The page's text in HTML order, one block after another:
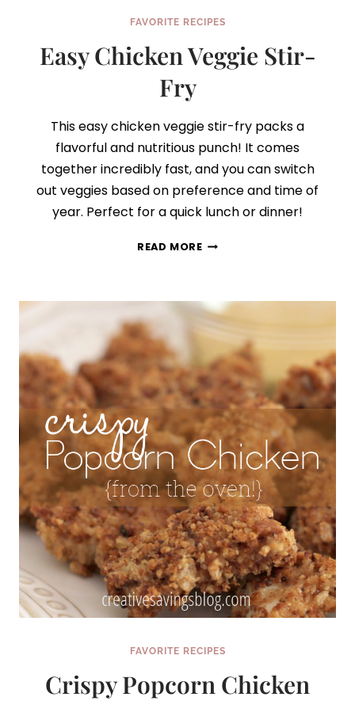
FAVORITE RECIPES
Easy Chicken Veggie Stir-
Fry
This easy chicken veggie stir-fry packs a
flavorful and nutritious punch! It comes
together incredibly fast, and you can switch
out veggies based on preference and time of
year. Perfect for a quick lunch or dinner!
READ MOREEASY
FRY
FAVORITE RECIPES
Crispy Popcorn Chicken